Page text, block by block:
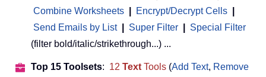
Combine Worksheets
Encrypt/Decrypt Cells
Send Emails by List
Super Filter
Special Filter
(filter bold/italic/strikethrough...) ...
Top 15 Toolsets: 12 Text Tools (Add Text, Remove